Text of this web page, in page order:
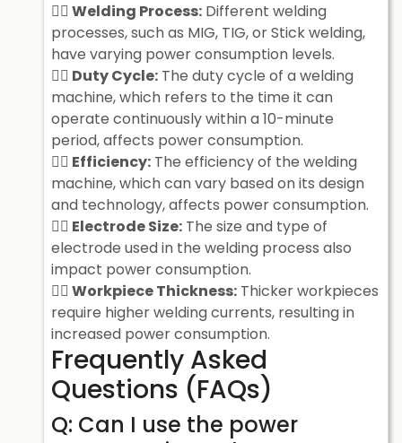
Welding Process: Different welding
processes, such as MIG, TIG, or Stick welding,
have varying power consumption levels.
Duty Cycle: The duty cycle of a welding
machine, which refers to the time it can
operate continuously within a 10-minute
period, affects power consumption.
Efficiency: The efficiency of the welding
machine, which can vary based on its design
and technology, affects power consumption.
Electrode Size: The size and type of
electrode used in the welding process also
impact power consumption.
Workpiece Thickness: Thicker workpieces
require higher welding currents, resulting in
increased power consumption.
Frequently Asked
Questions (FAQs)
Q: Can I use the power